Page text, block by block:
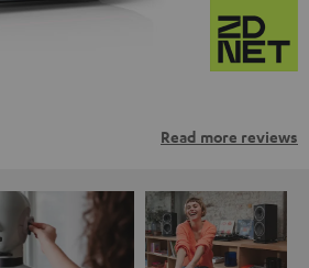
Read more reviews